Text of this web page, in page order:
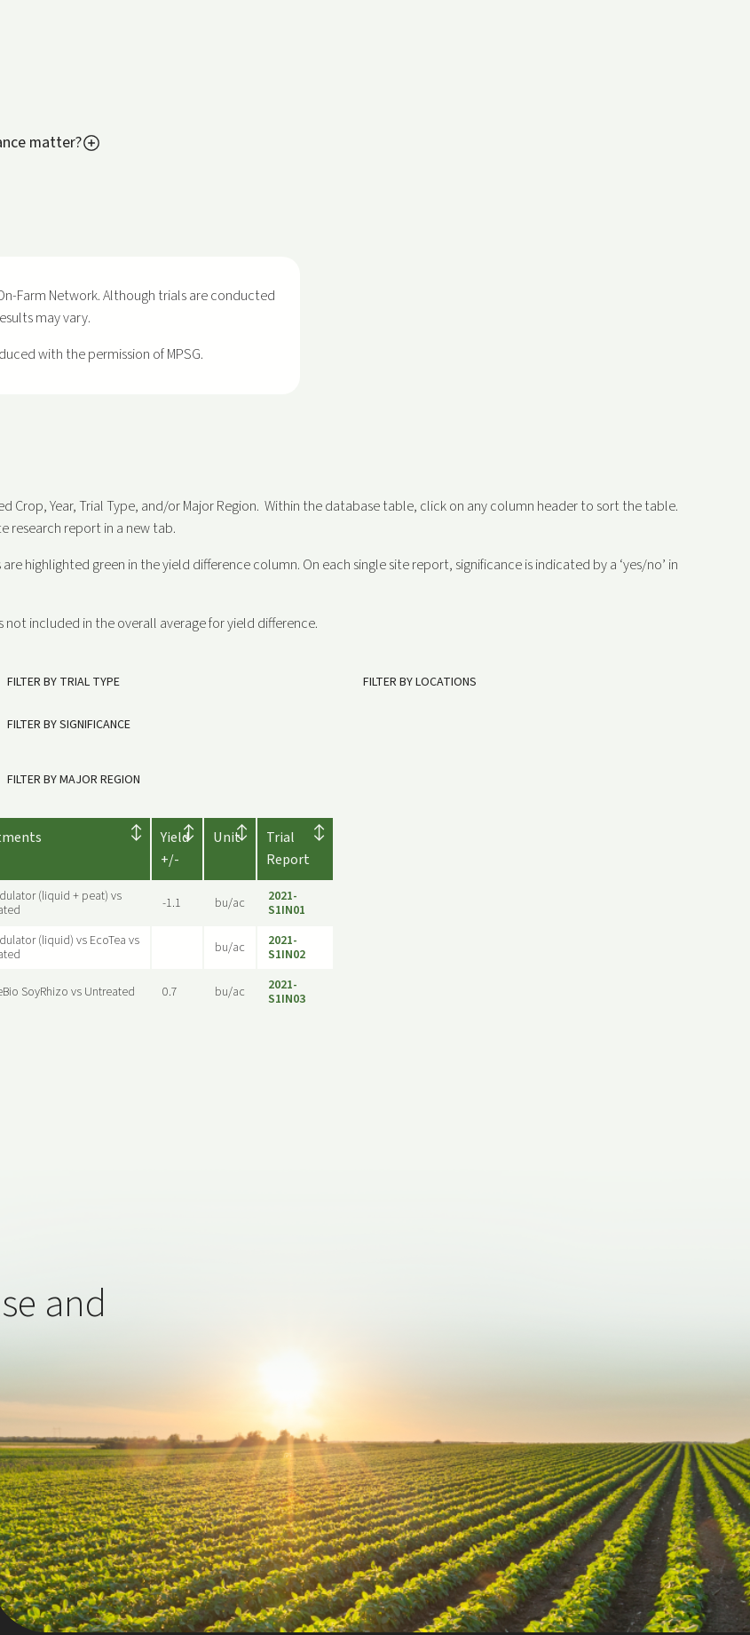
matter?
Farm Network. Although trials are conducted
may vary.
with the permission of MPSG.
Year, Trial Type, and/or Major Region. Within the database table, click on any column header to sort the table.
research report in a new tab.
highlighted green in the yield difference column. On each single site report, significance is indicated by a ‘yes/no’ in
included in the overall average for yield difference.
FILTER BY TRIAL TYPE
FILTER BY SIGNIFICANCE
FILTER BY MAJOR REGION
FILTER BY LOCATIONS
Yield
+/-
Unit
Trial
Report
(liquid + peat) vs
-1.1 bu/ac
2021-
S1IN01
(liquid) vs EcoTea vs
bu/ac
2021-
S1IN02
SoyRhizo vs Untreated 0.7 bu/ac
2021-
S1IN03
and